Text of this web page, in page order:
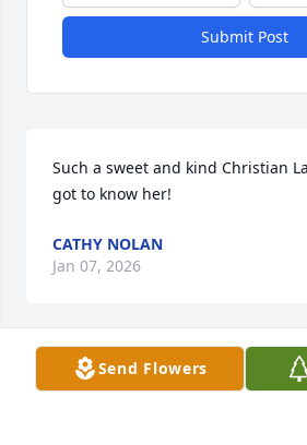
Submit Post
Such a sweet and kind Christian
got to know her!
CATHY NOLAN
Jan 07, 2026
SHELIA PARKS
Jan 06, 2026
Send Flowers